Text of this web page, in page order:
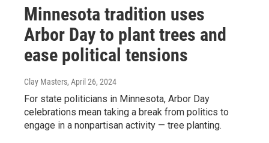
Minnesota tradition uses
Arbor Day to plant trees and
ease political tensions
Clay Masters, April 26, 2024
For state politicians in Minnesota, Arbor Day
celebrations mean taking a break from politics to
engage in a nonpartisan activity — tree planting.